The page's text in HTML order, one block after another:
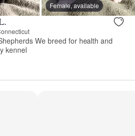
Female, available
We breed for health and
kennel